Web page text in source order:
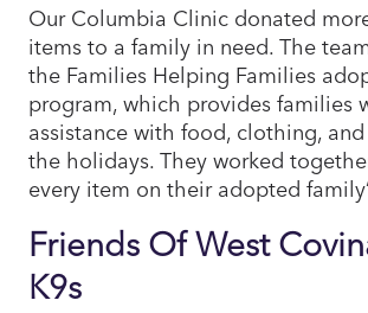
Our Columbia Clinic donated
items to a family in need. The
the Families Helping Families
program, which provides families
assistance with food, clothing,
the holidays. They worked
every item on their adopted
Friends Of West
K9s